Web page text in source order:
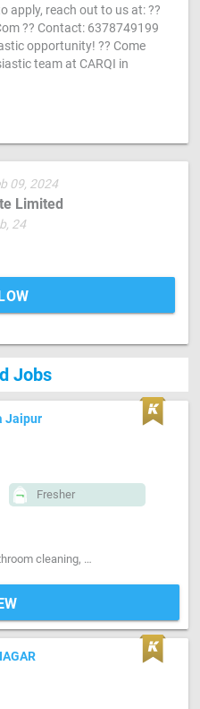
apply, reach out to us at: ??
?? Contact: 6378749199
opportunity! ?? Come
team at CARQI in
09, 2024
Limited
24
Jobs
Jaipur
Fresher
Indoor Sweeping & Moping, Bathroom cleaning, TEA